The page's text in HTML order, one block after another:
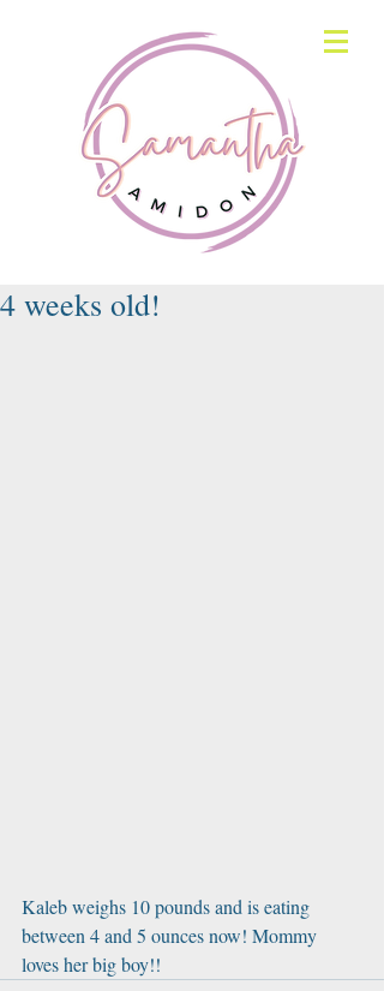
4 weeks old!
Kaleb weighs 10 pounds and is eating
between 4 and 5 ounces now! Mommy
loves her big boy!!